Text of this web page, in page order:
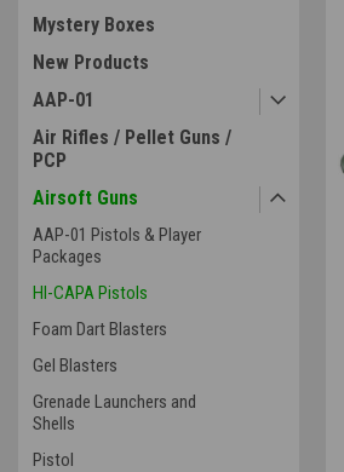
Mystery Boxes
New Products
AAP-01
Air Rifles / Pellet Guns /
PCP
Airsoft Guns
AAP-01 Pistols & Player
Packages
HI-CAPA Pistols
Foam Dart Blasters
Gel Blasters
Grenade Launchers and
Shells
Pistol